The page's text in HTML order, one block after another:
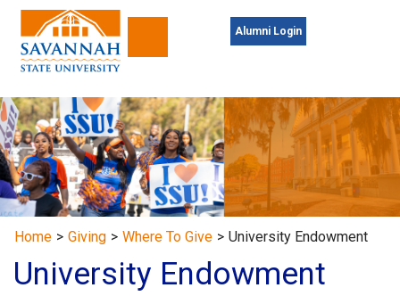
Toggle navigation
Alumni Login
Home > Giving > Where To Give > University Endowment
University Endowment